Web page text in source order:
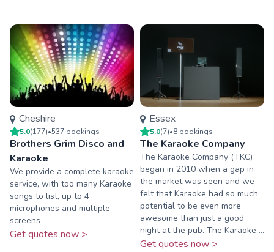
Cheshire
5.0(177)•537 bookings
Brothers Grim Disco and
Karaoke
We provide a complete karaoke
service, with too many Karaoke
songs to list, up to 4
microphones and multiple
screens
Get quotes now >
Essex
5.0(7)•8 bookings
The Karaoke Company
The Karaoke Company (TKC)
began in 2010 when a gap in
the market was seen and we
felt that Karaoke had so much
potential to be even more
awesome than just a good
night at the pub. The Karaoke ...
Get quotes now >